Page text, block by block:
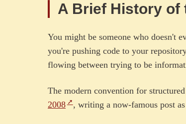
A Brief History of
You might be someone who doesn't
you're pushing code to your
flowing between trying to be
The modern convention for
2008
, writing a now-famous post